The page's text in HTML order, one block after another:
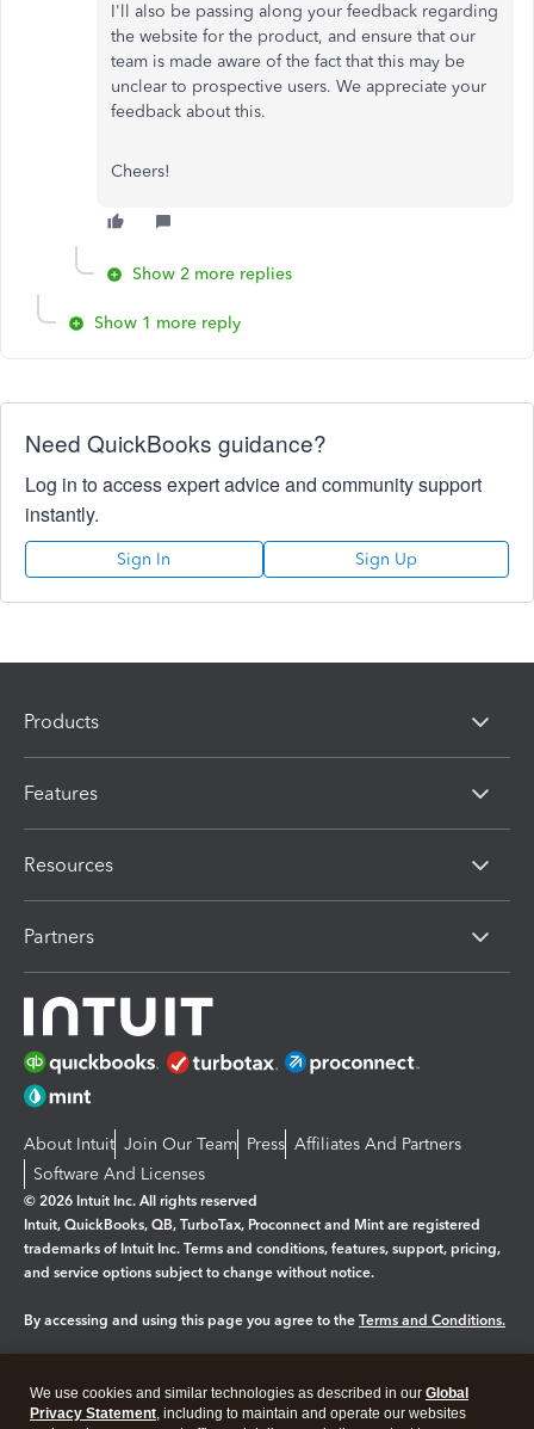
I'll also be passing along your feedback regarding
the website for the product, and ensure that our
team is made aware of the fact that this may be
unclear to prospective users. We appreciate your
feedback about this.
Cheers!
Show 2 more replies
Show 1 more reply
Need QuickBooks guidance?
Log in to access expert advice and community support
instantly.
Sign In Sign Up
Products
Features
Resources
Partners
About Intuit Join Our Team Press Affiliates And Partners
Software And Licenses
© 2026 Intuit Inc. All rights reserved
Intuit, QuickBooks, QB, TurboTax, Proconnect and Mint are registered
trademarks of Intuit Inc. Terms and conditions, features, support, pricing,
and service options subject to change without notice.
By accessing and using this page you agree to the Terms and Conditions.
Legal Privacy Security
We use cookies and similar technologies as described in our Global
Privacy Statement, including to maintain and operate our websites